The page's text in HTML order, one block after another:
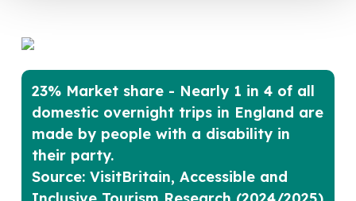
23% Market share - Nearly 1 in 4 of all
domestic overnight trips in England are
made by people with a disability in
their party.
Source: VisitBritain, Accessible and